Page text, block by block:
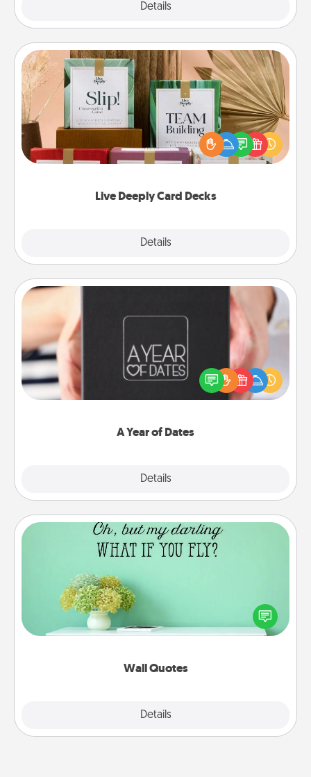
Details
Live Deeply Card Decks
Details
Live Deeply Card Decks
Create new memories with your loved ones using
the best-selling Live Deeply card decks! Need a
good laugh? Try Slip! Run out of stories to share?
Life Stories has got you covered. Explore topics
A Year of Dates
Details
A box of dates is the perfect romantic Christmas
gift, wedding anniversary present, or just because
you want to show them how much you want to
Wall Quotes
Details
Wall Quotes
Give the gift of encouraging words, verses,
motivations, and affirmations—literally. These fun
wall decors will serve to energize the person you